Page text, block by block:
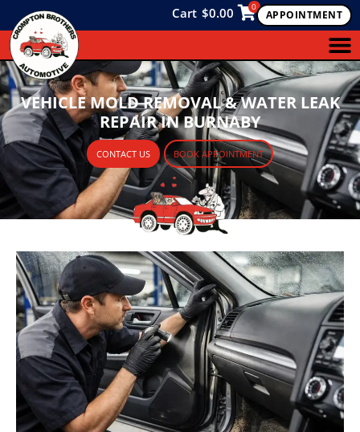
APPOINTMENT
Cart $0.00 0
VEHICLE MOLD REMOVAL & WATER LEAK
REPAIR IN BURNABY
CONTACT US BOOK APPOINTMENT